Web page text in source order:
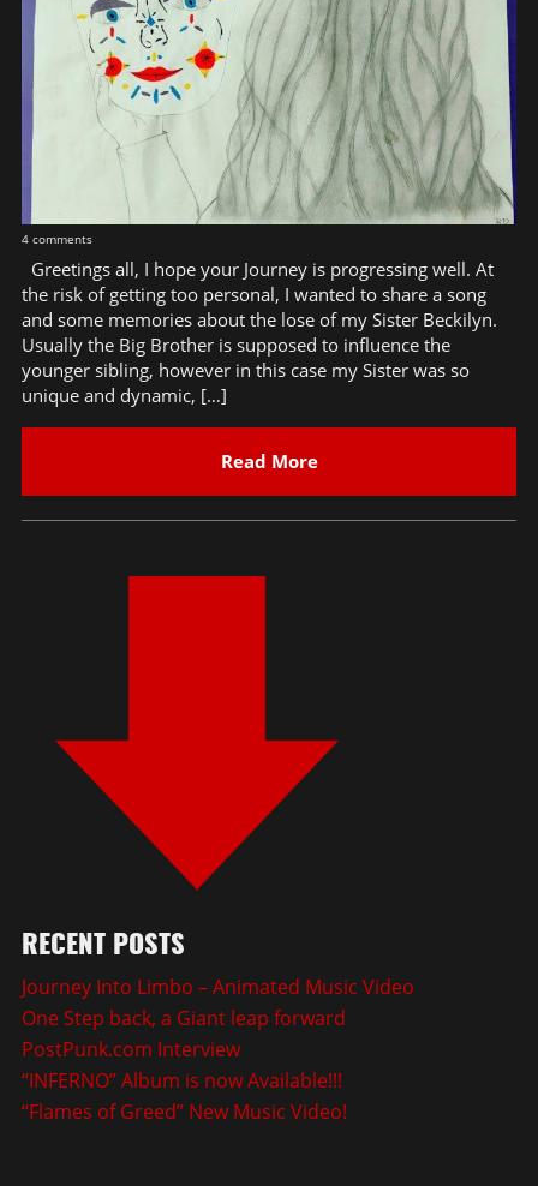
4 comments
Greetings all, I hope your Journey is progressing well. At
the risk of getting too personal, I wanted to share a song
and some memories about the lose of my Sister Beckilyn.
Usually the Big Brother is supposed to influence the
younger sibling, however in this case my Sister was so
unique and dynamic, […]
Read More
RECENT POSTS
Journey Into Limbo – Animated Music Video
One Step back, a Giant leap forward
PostPunk.com Interview
“INFERNO” Album is now Available!!!
“Flames of Greed” New Music Video!